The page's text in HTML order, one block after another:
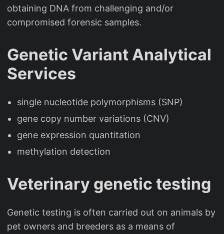
obtaining DNA from challenging and/or
compromised forensic samples.
Genetic Variant Analytical
Services
single nucleotide polymorphisms (SNP)
gene copy number variations (CNV)
gene expression quantitation
methylation detection
Veterinary genetic testing
Genetic testing is often carried out on animals by
pet owners and breeders as a means of